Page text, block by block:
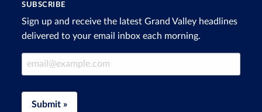
SUBSCRIBE
Sign up and receive the latest Grand Valley headlines
delivered to your email inbox each morning.
Email Address
Submit »